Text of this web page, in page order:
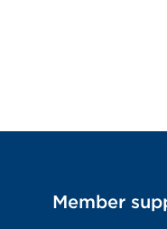
Member